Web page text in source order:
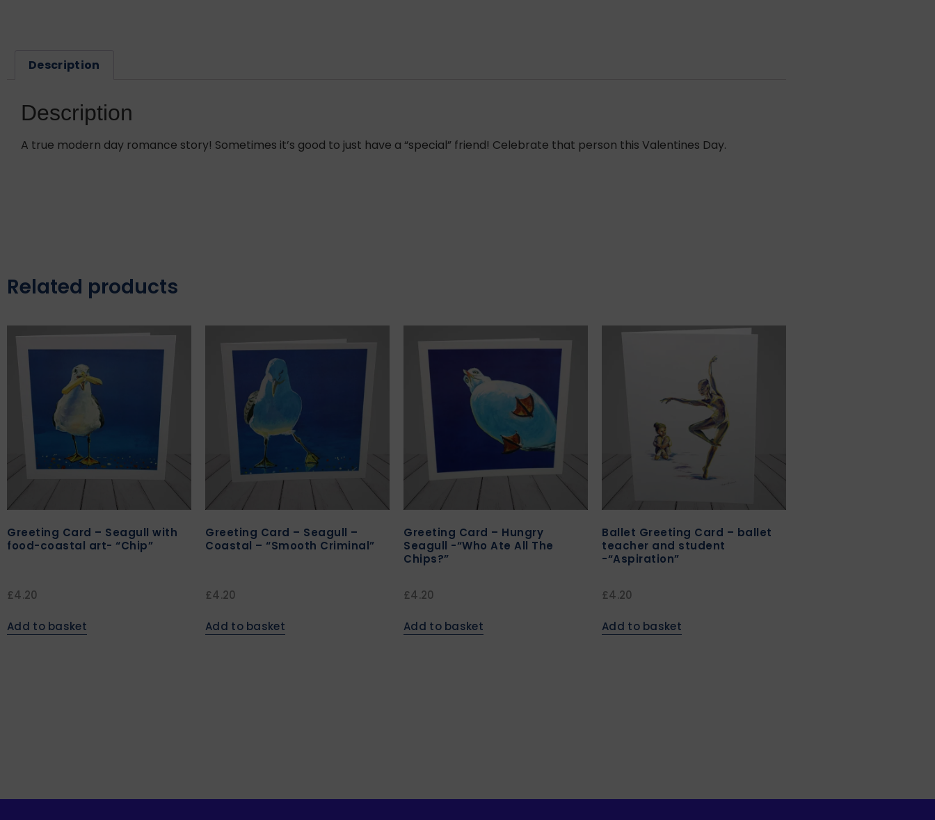
Description
Description
A true modern day romance story! Sometimes it’s good to just have a “special” friend! Celebrate that person this Valentines Day.
Related products
Greeting Card – Seagull with
food-coastal art- “Chip”
£4.20
Add to basket
Greeting Card – Seagull –
Coastal – “Smooth Criminal”
£4.20
Add to basket
Greeting Card – Hungry
Seagull -“Who Ate All The
Chips?”
£4.20
Add to basket
Ballet Greeting Card – ballet
teacher and student
-“Aspiration”
£4.20
Add to basket